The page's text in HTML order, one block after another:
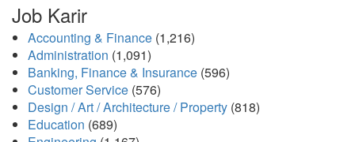
Job Karir
Accounting & Finance (1,216)
Administration (1,091)
Banking, Finance & Insurance (596)
Customer Service (576)
Design / Art / Architecture / Property (818)
Education (689)